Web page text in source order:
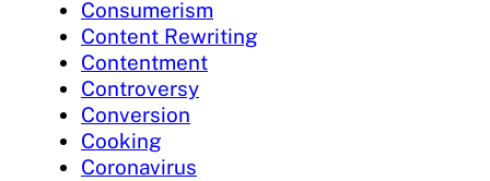
Consumerism
Content Rewriting
Contentment
Controversy
Conversion
Cooking
Coronavirus